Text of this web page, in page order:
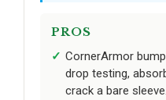
PROS
CornerArmor
drop testing,
crack a bare sleeve.